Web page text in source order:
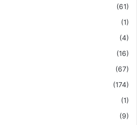
(61)
(1)
(4)
(16)
(67)
(174)
(1)
(9)